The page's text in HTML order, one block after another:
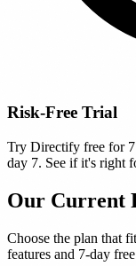
Risk-Free Trial
Try Directify free for
day 7. See if it's right
Our Current
Choose the plan that
features and 7-day